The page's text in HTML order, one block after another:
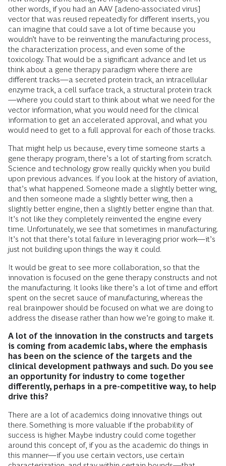
other words, if you had an AAV [adeno-associated virus]
vector that was reused repeatedly for different inserts, you
can imagine that could save a lot of time because you
wouldn’t have to be reinventing the manufacturing process,
the characterization process, and even some of the
toxicology. That would be a significant advance and let us
think about a gene therapy paradigm where there are
different tracks—a secreted protein track, an intracellular
enzyme track, a cell surface track, a structural protein track
—where you could start to think about what we need for the
vector information, what you would need for the clinical
information to get an accelerated approval, and what you
would need to get to a full approval for each of those tracks.
That might help us because, every time someone starts a
gene therapy program, there’s a lot of starting from scratch.
Science and technology grow really quickly when you build
upon previous advances. If you look at the history of aviation,
that’s what happened. Someone made a slightly better wing,
and then someone made a slightly better wing, then a
slightly better engine, then a slightly better engine than that.
It’s not like they completely reinvented the engine every
time. Unfortunately, we see that sometimes in manufacturing.
It’s not that there’s total failure in leveraging prior work—it’s
just not building upon things the way it could.
It would be great to see more collaboration, so that the
innovation is focused on the gene therapy constructs and not
the manufacturing. It looks like there’s a lot of time and effort
spent on the secret sauce of manufacturing, whereas the
real brainpower should be focused on what we are doing to
address the disease rather than how we’re going to make it.
A lot of the innovation in the constructs and targets
is coming from academic labs, where the emphasis
has been on the science of the targets and the
clinical development pathways and such. Do you see
an opportunity for industry to come together
differently, perhaps in a pre-competitive way, to help
drive this?
There are a lot of academics doing innovative things out
there. Something is more valuable if the probability of
success is higher. Maybe industry could come together
around this concept of, if you as the academic do things in
this manner—if you use certain vectors, use certain